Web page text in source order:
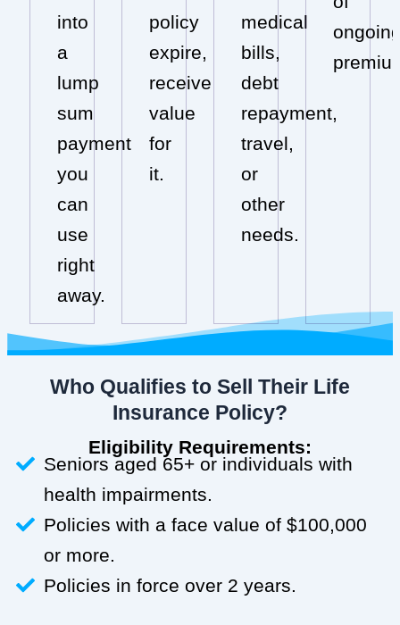
into
a
lump
sum
payment
you
can
use
right
away.
policy
expire,
receive
value
for
it.
medical
bills,
debt
repayment,
travel,
or
other
needs.
Who Qualifies to Sell Their Life
Insurance Policy?
Eligibility Requirements:
Seniors aged 65+ or individuals with
health impairments.
Policies with a face value of $100,000
or more.
Policies in force over 2 years.